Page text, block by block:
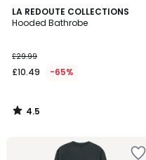
LA REDOUTE COLLECTIONS
Hooded Bathrobe
£29.99
£10.49 -65%
4.5
/ 5
4.5
/